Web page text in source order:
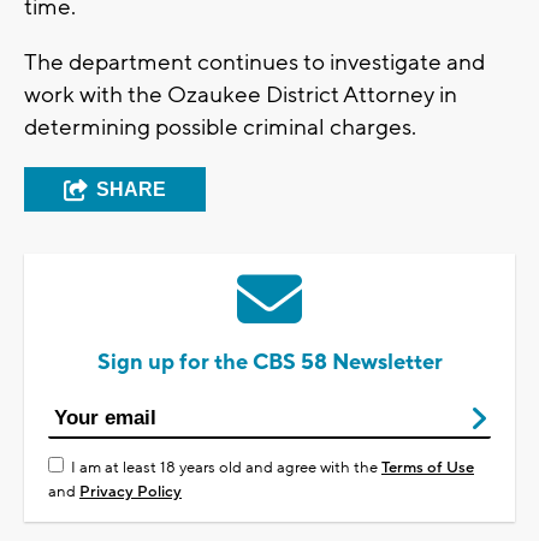
time.
The department continues to investigate and
work with the Ozaukee District Attorney in
determining possible criminal charges.
SHARE
Sign up for the CBS 58 Newsletter
I am at least 18 years old and agree with theTerms of Use
and Privacy Policy